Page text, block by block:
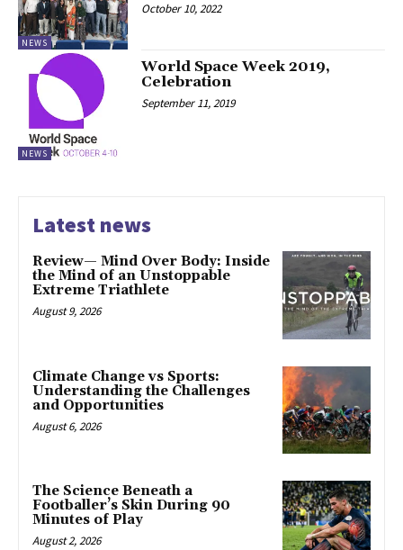
NEWS
October 10, 2022
NEWS
World Space Week 2019,
Celebration
September 11, 2019
Latest news
Review— Mind Over Body: Inside
the Mind of an Unstoppable
Extreme Triathlete
August 9, 2026
Climate Change vs Sports:
Understanding the Challenges
and Opportunities
August 6, 2026
The Science Beneath a
Footballer’s Skin During 90
Minutes of Play
August 2, 2026